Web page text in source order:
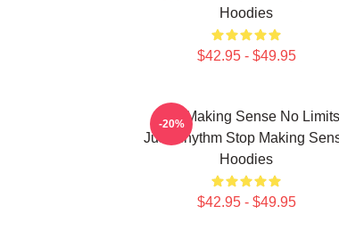
Hoodies
$42.95 - $49.95
Stop Making Sense No Limits
Just Rhythm Stop Making
Hoodies
$42.95 - $49.95
-20%